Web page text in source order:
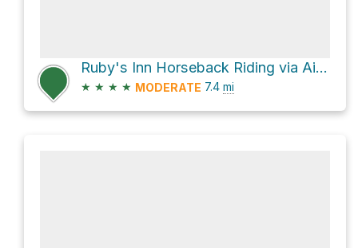
Ruby's Inn Horseback Riding via Airport Road
★ ★ ★ ★ MODERATE 7.4 mi